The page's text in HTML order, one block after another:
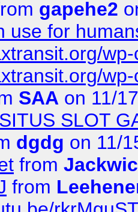
gapehe2
use for
SAA on 11/
SLOT
dgdg on 11/
from
from